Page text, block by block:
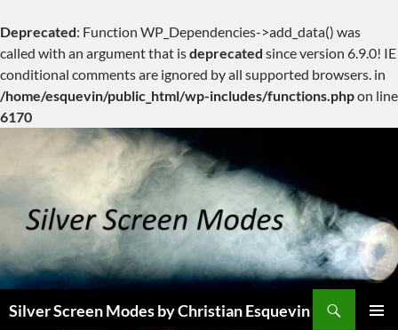
Deprecated: Function WP_Dependencies->add_data() was
called with an argument that isdeprecated since version 6.9.0! IE
conditional comments are ignored by all supported browsers. in
/home/esquevin/public_html/wp-includes/functions.phpon line
6170
content
Silver Screen Modes by Christian Esquevin